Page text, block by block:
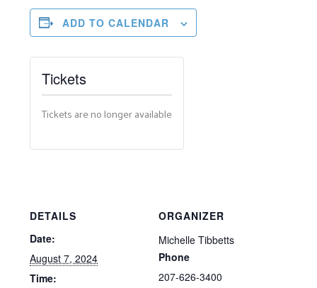
ADD TO CALENDAR
DETAILS
Date:
August 7, 2024
Time:
ORGANIZER
Michelle Tibbetts
Phone
207-626-3400
Tickets
Tickets are no longer available